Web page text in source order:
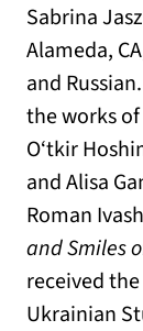
Sabrina
Alameda,
and
the works
O‘tkir
and Alisa
Roman
and Smiles
received
Ukrainian